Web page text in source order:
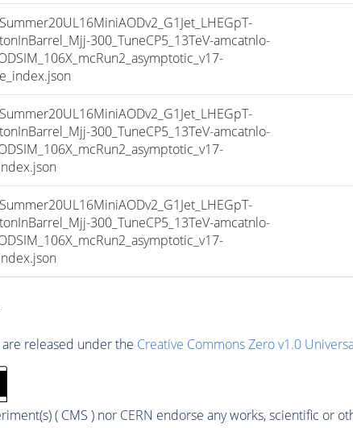
300_TuneCP5_13TeV-amcatnlo-
300_TuneCP5_13TeV-amcatnlo-
300_TuneCP5_13TeV-amcatnlo-
released under the Creative Commons Zero v1.0
( CMS ) nor CERN endorse any works, scientific or